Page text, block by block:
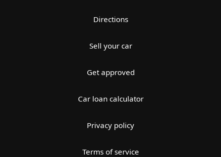
Directions
Sell your car
Get approved
Car loan calculator
Privacy policy
Terms of service